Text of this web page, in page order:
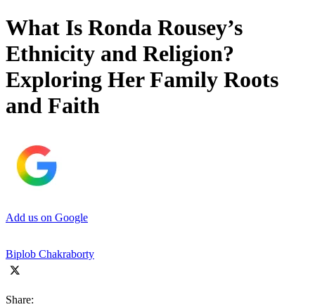
What Is Ronda Rousey’s
Ethnicity and Religion?
Exploring Her Family Roots
and Faith
Add us on Google
Biplob Chakraborty
Share: